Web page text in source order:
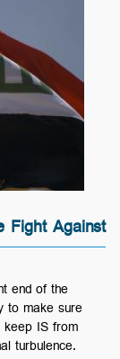
Fight Against
end of the
to make sure
IS from
turbulence.